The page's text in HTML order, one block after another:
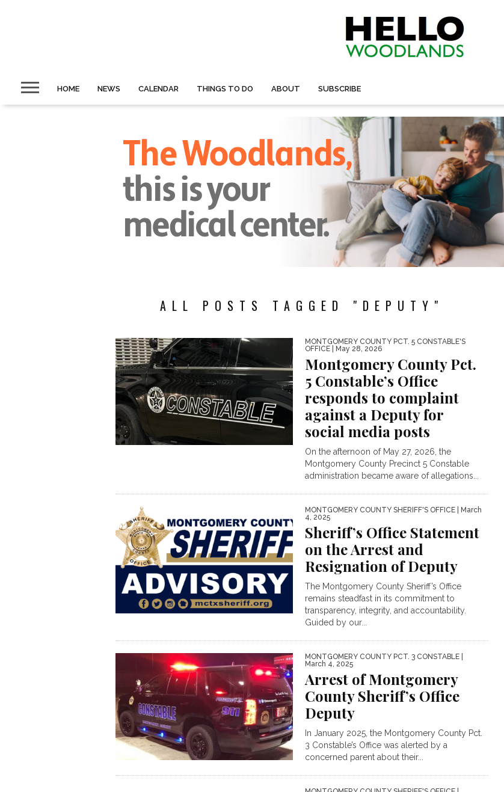
HOME NEWS CALENDAR THINGS TO DO ABOUT SUBSCRIBE
ALL POSTS TAGGED "DEPUTY"
MONTGOMERY COUNTY PCT. 5 CONSTABLE'S
OFFICE | May 28, 2026
Montgomery County Pct.
5 Constable’s Office
responds to complaint
against a Deputy for
social media posts
On the afternoon of May 27, 2026, the
Montgomery County Precinct 5 Constable
administration became aware of allegations...
MONTGOMERY COUNTY SHERIFF'S OFFICE | March
4, 2025
Sheriff’s Office Statement
on the Arrest and
Resignation of Deputy
The Montgomery County Sheriff’s Office
remains steadfast in its commitment to
transparency, integrity, and accountability.
Guided by our...
MONTGOMERY COUNTY PCT. 3 CONSTABLE
March 4, 2025
Arrest of Montgomery
County Sheriff’s Office
Deputy
In January 2025, the Montgomery County Pct.
3 Constable’s Office was alerted by a
concerned parent about their...